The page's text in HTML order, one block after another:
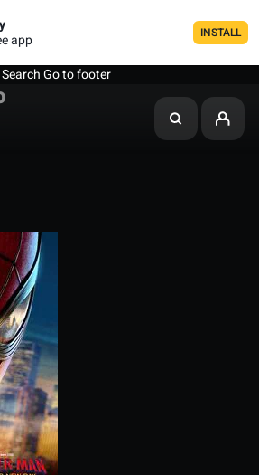
app
INSTALL
SearchGo to footer